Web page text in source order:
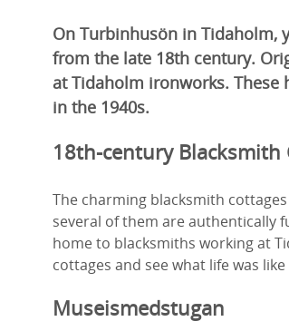
On Turbinhusön in Tidaholm,
from the late 18th century.
at Tidaholm ironworks.
in the 1940s.
18th-century Blacksmith
The charming blacksmith
several of them are authentically
home to blacksmiths working at
cottages and see what life was
Museismedstugan